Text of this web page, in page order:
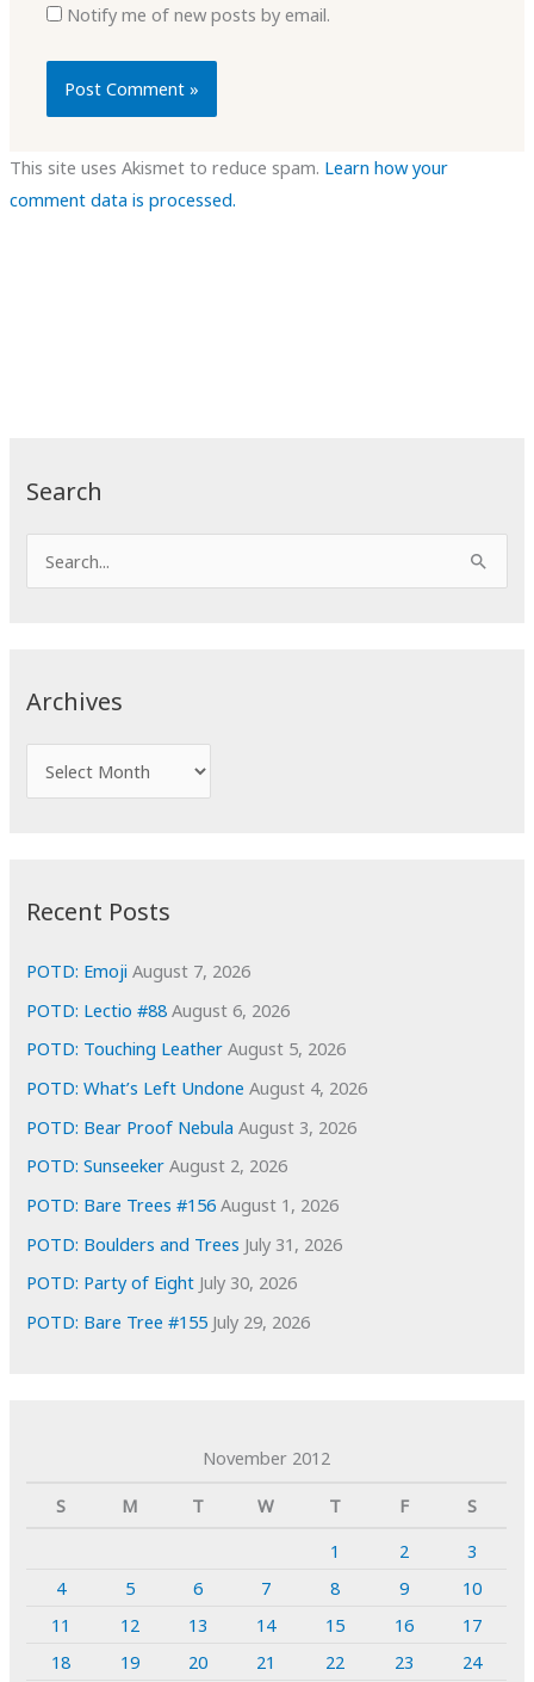
Search
e
Archives
r
e
s
Recent Posts
POTD: Emoji August 7, 2026
POTD: Lectio #88 August 6, 2026
POTD: Touching Leather August 5, 2026
POTD: What’s Left Undone August 4, 2026
POTD: Bear Proof Nebula August 3, 2026
POTD: Sunseeker August 2, 2026
POTD: Bare Trees #156 August 1, 2026
POTD: Boulders and Trees July 31, 2026
POTD: Party of Eight July 30, 2026
POTD: Bare Tree #155 July 29, 2026
November 2012
S
M T W T F
S
1
2
3
4
5 6 7 8 9
10
11
12 13 14 15 16
17
18
19 20 21 22 23 24
Notify me of new posts by email.
This site uses Akismet to reduce spam. Learn how your
comment data is processed.